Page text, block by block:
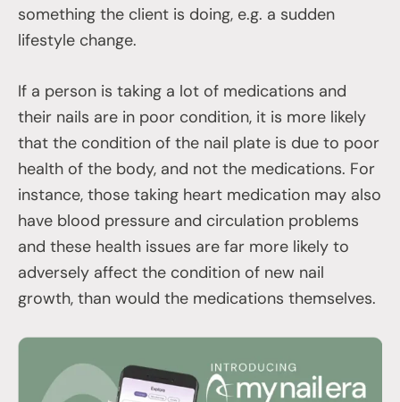
something the client is doing, e.g. a sudden
lifestyle change.
If a person is taking a lot of medications and
their nails are in poor condition, it is more likely
that the condition of the nail plate is due to poor
health of the body, and not the medications. For
instance, those taking heart medication may also
have blood pressure and circulation problems
and these health issues are far more likely to
adversely affect the condition of new nail
growth, than would the medications themselves.